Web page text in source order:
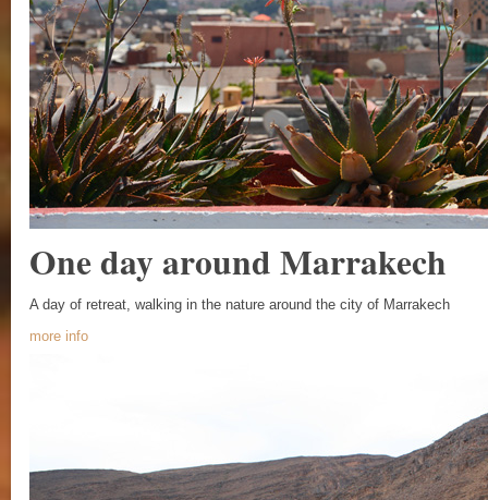
One day around Marrakech
A day of retreat, walking in the nature around the city of Marrakech
more info